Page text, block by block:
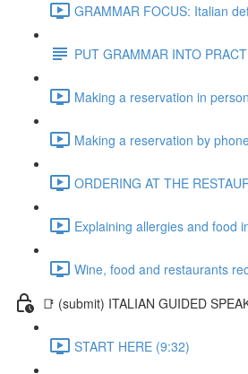
GRAMMAR FOCUS: Italian
PUT GRAMMAR INTO
Making a reservation in
Making a reservation by
ORDERING AT THE
Explaining allergies and food
Wine, food and restaurants
📑 (submit) ITALIAN GUIDED
START HERE (9:32)